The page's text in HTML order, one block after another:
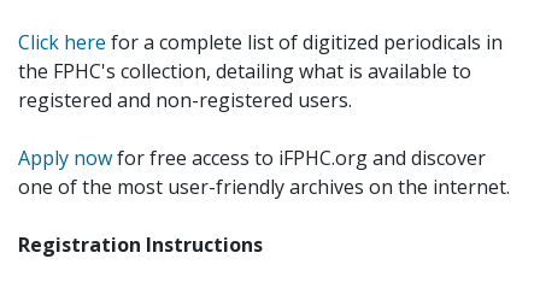
Click here for a complete list of digitized periodicals in
the FPHC's collection, detailing what is available to
registered and non-registered users.
Apply nowfor free access to iFPHC.org and discover
one of the most user-friendly archives on the internet.
Registration Instructions